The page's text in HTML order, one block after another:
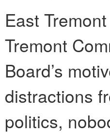
East
Tremont
Board’s
distractions
politics,